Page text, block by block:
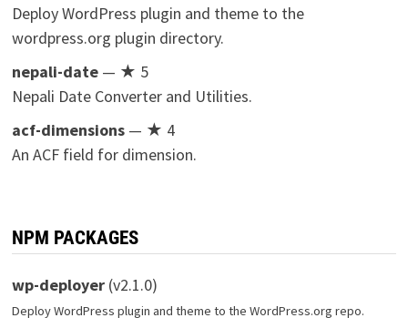
Deploy WordPress plugin and theme to the
wordpress.org plugin directory.
nepali-date— ★ 5
Nepali Date Converter and Utilities.
acf-dimensions— ★ 4
An ACF field for dimension.
NPM PACKAGES
wp-deployer(v2.1.0)
Deploy WordPress plugin and theme to the WordPress.org repo.